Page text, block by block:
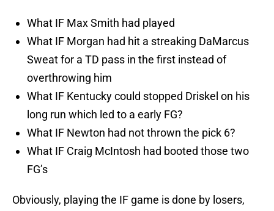
What IF Max Smith had played
What IF Morgan had hit a streaking DaMarcus
Sweat for a TD pass in the first instead of
overthrowing him
What IF Kentucky could stopped Driskel on his
long run which led to a early FG?
What IF Newton had not thrown the pick 6?
What IF Craig McIntosh had booted those two
FG’s
Obviously, playing the IF game is done by losers,